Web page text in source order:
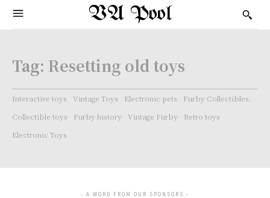
VA Pool
Tag: Resetting old toys
Interactive toys Vintage Toys Electronic pets
Furby Collectibles.
Collectible toys
Furby history Vintage Furby
Retro toys
Electronic Toys
- A WORD FROM OUR SPONSORS -